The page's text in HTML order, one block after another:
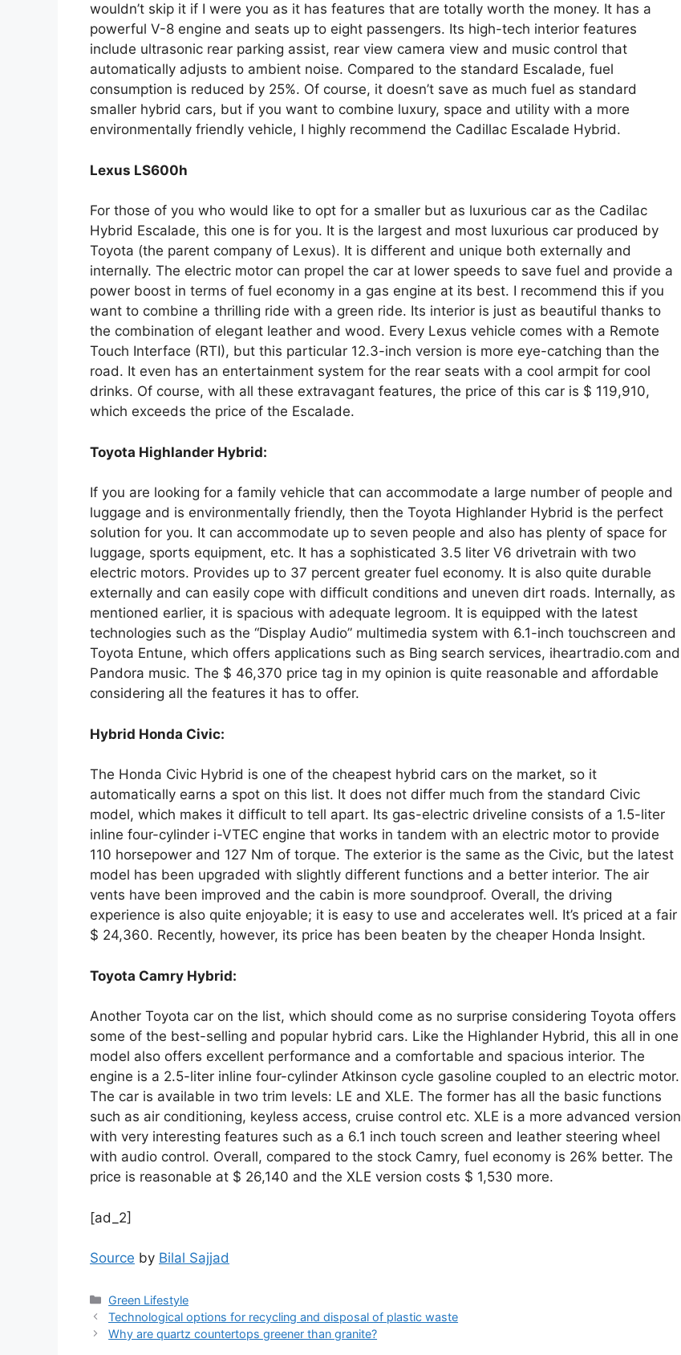
wouldn’t skip it if I were you as it has features that are totally worth the money. It has a
powerful V-8 engine and seats up to eight passengers. Its high-tech interior features
include ultrasonic rear parking assist, rear view camera view and music control that
automatically adjusts to ambient noise. Compared to the standard Escalade, fuel
consumption is reduced by 25%. Of course, it doesn’t save as much fuel as standard
smaller hybrid cars, but if you want to combine luxury, space and utility with a more
environmentally friendly vehicle, I highly recommend the Cadillac Escalade Hybrid.
Lexus LS600h
For those of you who would like to opt for a smaller but as luxurious car as the Cadilac
Hybrid Escalade, this one is for you. It is the largest and most luxurious car produced by
Toyota (the parent company of Lexus). It is different and unique both externally and
internally. The electric motor can propel the car at lower speeds to save fuel and provide a
power boost in terms of fuel economy in a gas engine at its best. I recommend this if you
want to combine a thrilling ride with a green ride. Its interior is just as beautiful thanks to
the combination of elegant leather and wood. Every Lexus vehicle comes with a Remote
Touch Interface (RTI), but this particular 12.3-inch version is more eye-catching than the
road. It even has an entertainment system for the rear seats with a cool armpit for cool
drinks. Of course, with all these extravagant features, the price of this car is $ 119,910,
which exceeds the price of the Escalade.
Toyota Highlander Hybrid:
If you are looking for a family vehicle that can accommodate a large number of people and
luggage and is environmentally friendly, then the Toyota Highlander Hybrid is the perfect
solution for you. It can accommodate up to seven people and also has plenty of space for
luggage, sports equipment, etc. It has a sophisticated 3.5 liter V6 drivetrain with two
electric motors. Provides up to 37 percent greater fuel economy. It is also quite durable
externally and can easily cope with difficult conditions and uneven dirt roads. Internally, as
mentioned earlier, it is spacious with adequate legroom. It is equipped with the latest
technologies such as the “Display Audio” multimedia system with 6.1-inch touchscreen and
Toyota Entune, which offers applications such as Bing search services, iheartradio.com and
Pandora music. The $ 46,370 price tag in my opinion is quite reasonable and affordable
considering all the features it has to offer.
Hybrid Honda Civic:
The Honda Civic Hybrid is one of the cheapest hybrid cars on the market, so it
automatically earns a spot on this list. It does not differ much from the standard Civic
model, which makes it difficult to tell apart. Its gas-electric driveline consists of a 1.5-liter
inline four-cylinder i-VTEC engine that works in tandem with an electric motor to provide
110 horsepower and 127 Nm of torque. The exterior is the same as the Civic, but the latest
model has been upgraded with slightly different functions and a better interior. The air
vents have been improved and the cabin is more soundproof. Overall, the driving
experience is also quite enjoyable; it is easy to use and accelerates well. It’s priced at a fair
$ 24,360. Recently, however, its price has been beaten by the cheaper Honda Insight.
Toyota Camry Hybrid:
Another Toyota car on the list, which should come as no surprise considering Toyota offers
some of the best-selling and popular hybrid cars. Like the Highlander Hybrid, this all in one
model also offers excellent performance and a comfortable and spacious interior. The
engine is a 2.5-liter inline four-cylinder Atkinson cycle gasoline coupled to an electric motor.
The car is available in two trim levels: LE and XLE. The former has all the basic functions
such as air conditioning, keyless access, cruise control etc. XLE is a more advanced version
with very interesting features such as a 6.1 inch touch screen and leather steering wheel
with audio control. Overall, compared to the stock Camry, fuel economy is 26% better. The
price is reasonable at $ 26,140 and the XLE version costs $ 1,530 more.
[ad_2]
Source by Bilal Sajjad
Categories
Green Lifestyle
Technological options for recycling and disposal of plastic waste
Why are quartz countertops greener than granite?